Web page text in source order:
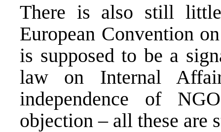
There is also still
European Convention
is supposed to be a
law on Internal
independence of
objection – all these are